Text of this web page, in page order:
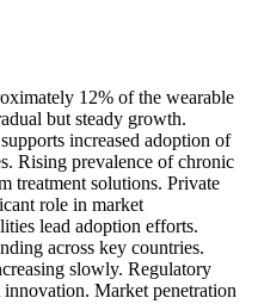
12% of the wearable
but steady growth.
increased adoption of
Rising prevalence of chronic
treatment solutions. Private
role in market
lead adoption efforts.
across key countries.
slowly. Regulatory
Market penetration